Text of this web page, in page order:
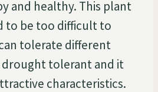
and healthy. This plant
to be too difficult to
tolerate different
drought tolerant and it
characteristics.